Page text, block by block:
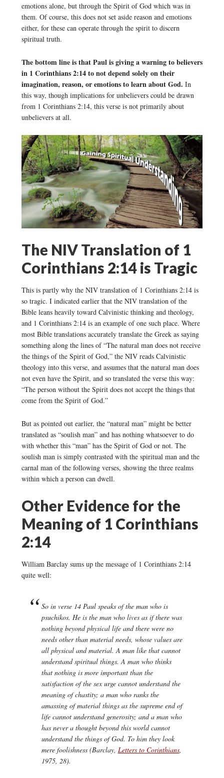
emotions alone, but through the Spirit of God which was in
them. Of course, this does not set aside reason and emotions
either, for these can operate through the spirit to discern
spiritual truth.
The bottom line is that Paul is giving a warning to believers
in 1 Corinthians 2:14 to not depend solely on their
imagination, reason, or emotions to learn about God. In
this way, though implications for unbelievers could be drawn
from 1 Corinthians 2:14, this verse is not primarily about
unbelievers at all.
The NIV Translation of 1
Corinthians 2:14 is Tragic
This is partly why the NIV translation of 1 Corinthians 2:14 is
so tragic. I indicated earlier that the NIV translation of the
Bible leans heavily toward Calvinistic thinking and theology,
and 1 Corinthians 2:14 is an example of one such place. Where
most Bible translations accurately translate the Greek as saying
something along the lines of “The natural man does not receive
the things of the Spirit of God,” the NIV reads Calvinistic
theology into this verse, and assumes that the natural man does
not even have the Spirit, and so translated the verse this way:
“The person without the Spirit does not accept the things that
come from the Spirit of God.”
But as pointed out earlier, the “natural man” might be better
translated as “soulish man” and has nothing whatsoever to do
with whether this “man” has the Spirit of God or not. The
soulish man is simply contrasted with the spiritual man and the
carnal man of the following verses, showing the three realms
within which a person can dwell.
Other Evidence for the
Meaning of 1 Corinthians
2:14
William Barclay sums up the message of 1 Corinthians 2:14
quite well:
So in verse 14 Paul speaks of the man who is
psuchikos. He is the man who lives as if there was
nothing beyond physical life and there were no
needs other than material needs, whose values are
all physical and material. A man like that cannot
understand spiritual things. A man who thinks
that nothing is more important than the
satisfaction of the sex urge cannot understand the
meaning of chastity; a man who ranks the
amassing of material things as the supreme end of
life cannot understand generosity; and a man who
has never a thought beyond this world cannot
understand the things of God. To him they look
mere foolishness (Barclay, Letters to Corinthians,
1975, 28).